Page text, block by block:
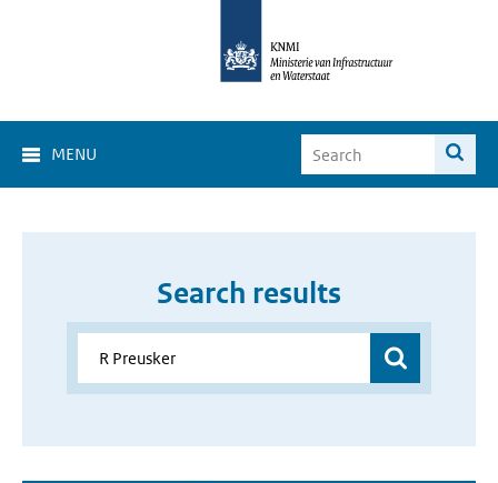
MENU
Search results